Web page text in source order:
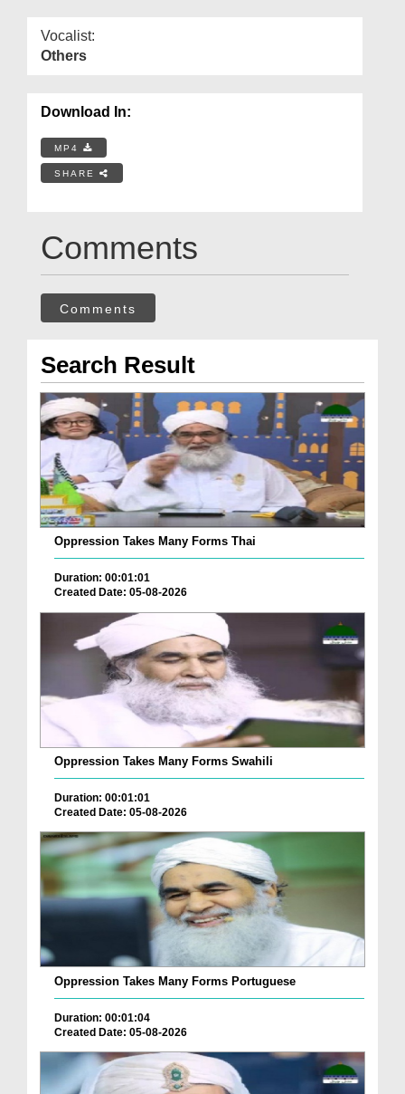
Vocalist:
Others
Download In:
MP4
SHARE
Comments
Comments
Search Result
Oppression Takes Many Forms Thai
Duration: 00:01:01
Created Date: 05-08-2026
Oppression Takes Many Forms Swahili
Duration: 00:01:01
Created Date: 05-08-2026
Oppression Takes Many Forms Portuguese
Duration: 00:01:04
Created Date: 05-08-2026